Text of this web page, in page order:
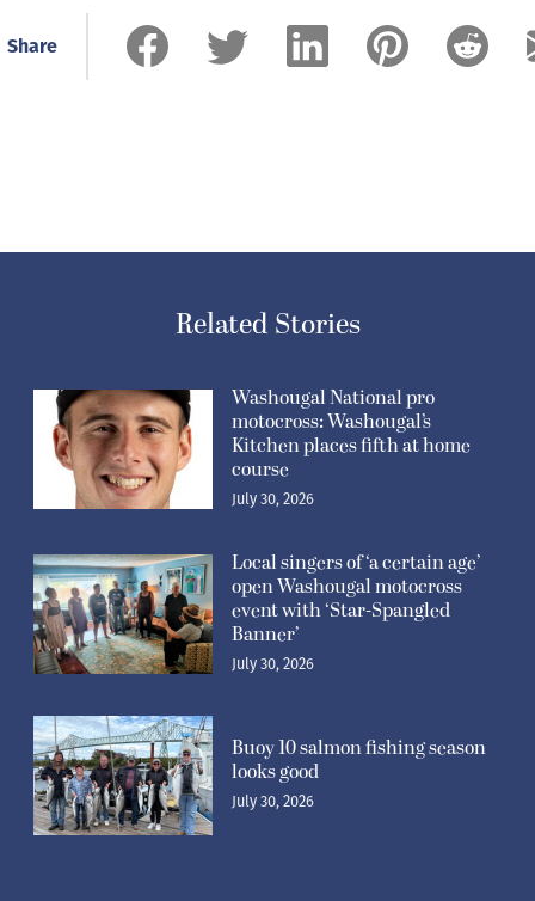
Share
Related Stories
Washougal National pro
motocross: Washougal’s
Kitchen places fifth at home
course
July 30, 2026
Local singers of ‘a certain age’
open Washougal motocross
event with ‘Star-Spangled
Banner’
July 30, 2026
Buoy 10 salmon fishing season
looks good
July 30, 2026